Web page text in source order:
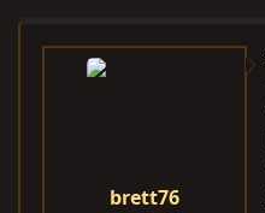
a
t
brett76